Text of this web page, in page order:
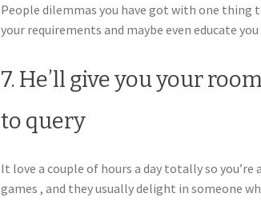
People dilemmas you have got with one thing
your requirements and maybe even educate
7. He’ll give you your
to query
It love a couple of hours a day totally so
games , and they usually delight in someone